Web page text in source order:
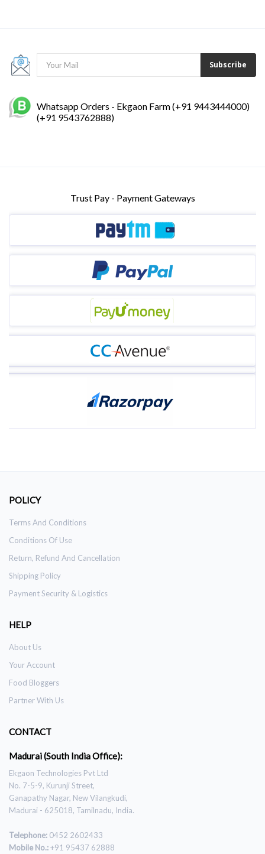
Subscribe
Whatsapp Orders - Ekgaon Farm (+91 9443444000)
(+91 9543762888)
Trust Pay - Payment Gateways
POLICY
Terms And Conditions
Conditions Of Use
Return, Refund And Cancellation
Shipping Policy
Payment Security & Logistics
HELP
About Us
Your Account
Food Bloggers
Partner With Us
CONTACT
Madurai (South India Office):
Ekgaon Technologies Pvt Ltd
No. 7-5-9, Kurunji Street,
Ganapathy Nagar, New Vilangkudi,
Madurai - 625018, Tamilnadu, India.
Telephone: 0452 2602433
Mobile No.:+91 95437 62888